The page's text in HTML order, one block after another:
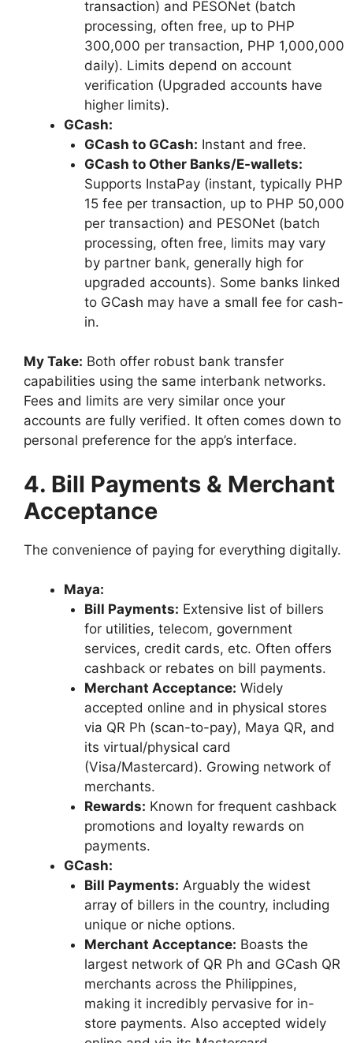
transaction) and PESONet (batch
processing, often free, up to PHP
300,000 per transaction, PHP 1,000,000
daily). Limits depend on account
verification (Upgraded accounts have
higher limits).
GCash:
GCash to GCash: Instant and free.
GCash to Other Banks/E-wallets:
Supports InstaPay (instant, typically PHP
15 fee per transaction, up to PHP 50,000
per transaction) and PESONet (batch
processing, often free, limits may vary
by partner bank, generally high for
upgraded accounts). Some banks linked
to GCash may have a small fee for cash-
in.
My Take: Both offer robust bank transfer
capabilities using the same interbank networks.
Fees and limits are very similar once your
accounts are fully verified. It often comes down to
personal preference for the app’s interface.
4. Bill Payments & Merchant
Acceptance
The convenience of paying for everything digitally.
Maya:
Bill Payments: Extensive list of billers
for utilities, telecom, government
services, credit cards, etc. Often offers
cashback or rebates on bill payments.
Merchant Acceptance: Widely
accepted online and in physical stores
via QR Ph (scan-to-pay), Maya QR, and
its virtual/physical card
(Visa/Mastercard). Growing network of
merchants.
Rewards: Known for frequent cashback
promotions and loyalty rewards on
payments.
GCash:
Bill Payments: Arguably the widest
array of billers in the country, including
unique or niche options.
Merchant Acceptance: Boasts the
largest network of QR Ph and GCash QR
merchants across the Philippines,
making it incredibly pervasive for in-
store payments. Also accepted widely